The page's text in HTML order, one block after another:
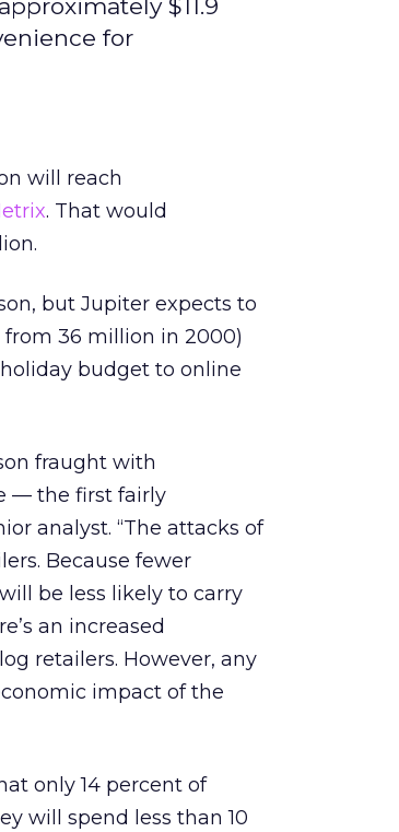
$11.9
for
will reach
. That would
but Jupiter expects to
36 million in 2000)
budget to online
fraught with
— the first fairly
analyst. “The attacks of
Because fewer
be less likely to carry
an increased
retailers. However, any
impact of the
only 14 percent of
will spend less than 10